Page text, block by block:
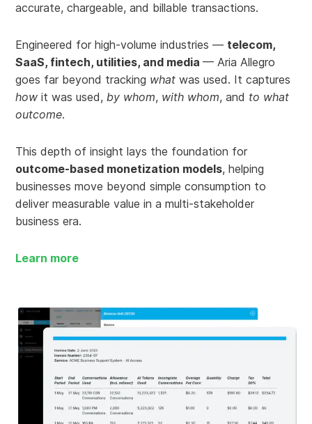
accurate, chargeable, and billable transactions.
Engineered for high-volume industries — telecom,
SaaS, fintech, utilities, and media— Aria Allegro
goes far beyond tracking what was used. It captures
how it was used,by whom, with whom, and to what
outcome.
This depth of insight lays the foundation for
outcome-based monetization models, helping
businesses move beyond simple consumption to
deliver measurable value in a multi-stakeholder
business era.
Learn more